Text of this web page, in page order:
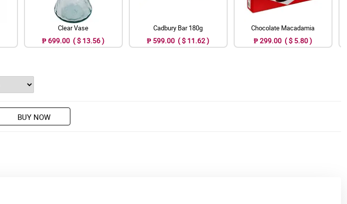
Clear Vase
₱ 699.00 ( $ 13.56 )
Cadbury Bar 180g
₱ 599.00 ( $ 11.62 )
Chocolate Macadamia
₱ 299.00 ( $ 5.80 )
BUY NOW